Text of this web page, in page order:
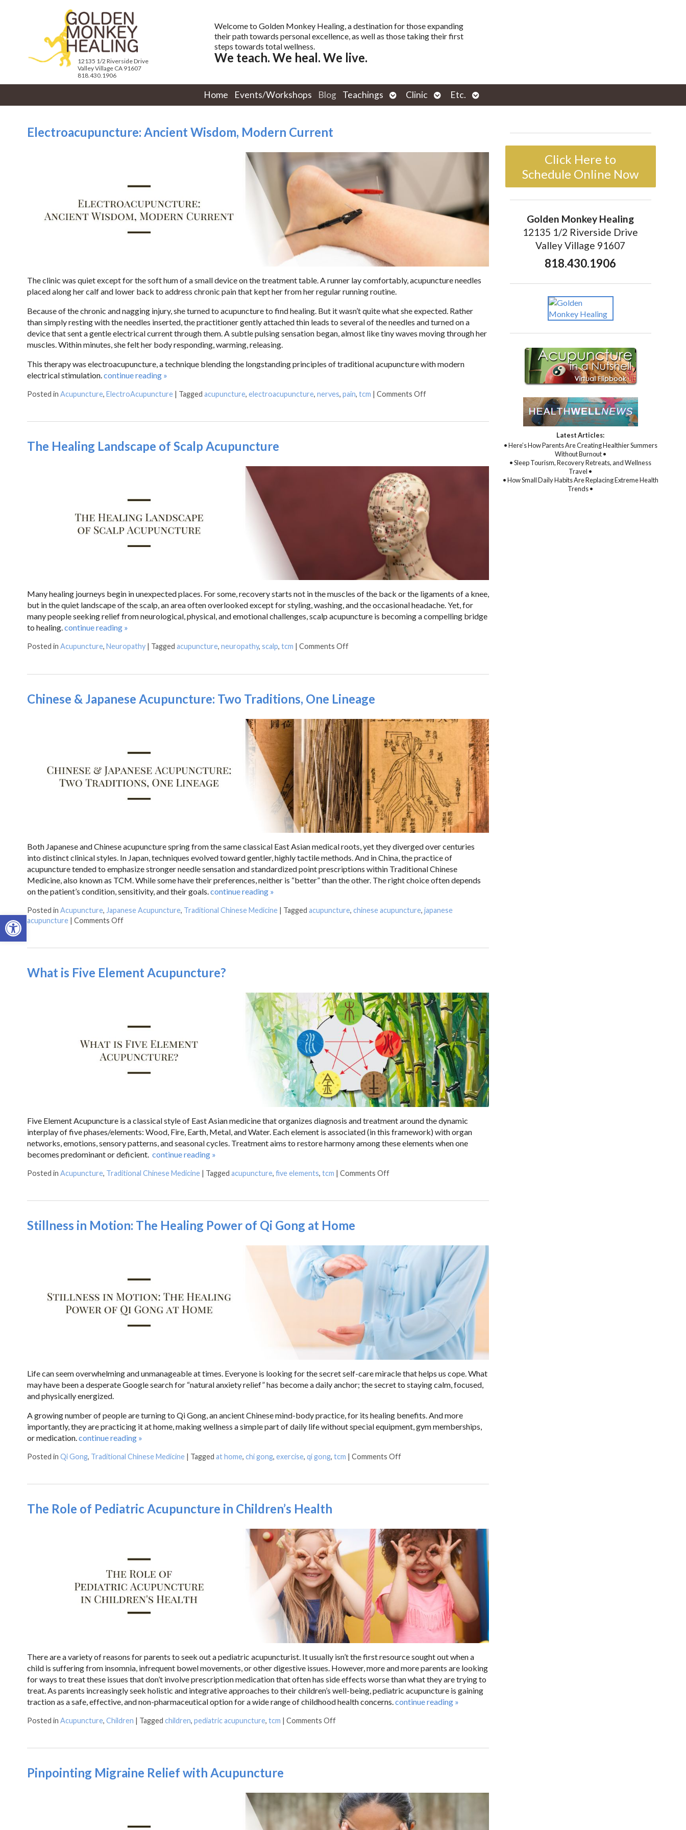
Open toolbar
12135 1/2 Riverside Drive
Valley Village CA 91607
818.430.1906
Welcome to Golden Monkey Healing, a destination for those expanding
their path towards personal excellence, as well as those taking their first
steps towards total wellness.
We teach. We heal. We live.
Home Events/Workshops Blog Teachings
Open
submenu
Clinic
Open
submenu
Etc.
Open
submenu
Electroacupuncture: Ancient Wisdom, Modern Current
The clinic was quiet except for the soft hum of a small device on the treatment table. A runner lay comfortably, acupuncture needles
placed along her calf and lower back to address chronic pain that kept her from her regular running routine.
Because of the chronic and nagging injury, she turned to acupuncture to find healing. But it wasn’t quite what she expected. Rather
than simply resting with the needles inserted, the practitioner gently attached thin leads to several of the needles and turned on a
device that sent a gentle electrical current through them. A subtle pulsing sensation began, almost like tiny waves moving through her
muscles. Within minutes, she felt her body responding, warming, releasing.
This therapy was electroacupuncture, a technique blending the longstanding principles of traditional acupuncture with modern
electrical stimulation. continue reading »
Posted in Acupuncture, ElectroAcupuncture | Tagged acupuncture, electroacupuncture, nerves, pain, tcm | Comments Off
The Healing Landscape of Scalp Acupuncture
Many healing journeys begin in unexpected places. For some, recovery starts not in the muscles of the back or the ligaments of a knee,
but in the quiet landscape of the scalp, an area often overlooked except for styling, washing, and the occasional headache. Yet, for
many people seeking relief from neurological, physical, and emotional challenges, scalp acupuncture is becoming a compelling bridge
to healing.continue reading »
Posted in Acupuncture, Neuropathy Tagged acupuncture, neuropathy, scalp, tcm Comments Off
Chinese & Japanese Acupuncture: Two Traditions, One Lineage
Both Japanese and Chinese acupuncture spring from the same classical East Asian medical roots, yet they diverged over centuries
into distinct clinical styles. In Japan, techniques evolved toward gentler, highly tactile methods. And in China, the practice of
acupuncture tended to emphasize stronger needle sensation and standardized point prescriptions within Traditional Chinese
Medicine, also known as TCM. While some have their preferences, neither is “better” than the other. The right choice often depends
on the patient’s condition, sensitivity, and their goals.continue reading »
Posted in Acupuncture, Japanese Acupuncture, Traditional Chinese Medicine | Tagged acupuncture, chinese acupuncture, japanese
acupuncture | Comments Off
What is Five Element Acupuncture?
Five Element Acupuncture is a classical style of East Asian medicine that organizes diagnosis and treatment around the dynamic
interplay of five phases/elements: Wood, Fire, Earth, Metal, and Water. Each element is associated (in this framework) with organ
networks, emotions, sensory patterns, and seasonal cycles. Treatment aims to restore harmony among these elements when one
becomes predominant or deficient. continue reading »
Posted in Acupuncture, Traditional Chinese Medicine | Tagged acupuncture, five elements, tcm | Comments Off
Stillness in Motion: The Healing Power of Qi Gong at Home
Life can seem overwhelming and unmanageable at times. Everyone is looking for the secret self-care miracle that helps us cope. What
may have been a desperate Google search for “natural anxiety relief” has become a daily anchor; the secret to staying calm, focused,
and physically energized.
A growing number of people are turning to Qi Gong, an ancient Chinese mind-body practice, for its healing benefits. And more
importantly, they are practicing it at home, making wellness a simple part of daily life without special equipment, gym memberships,
or medication.continue reading »
Posted in Qi Gong, Traditional Chinese Medicine | Tagged at home, chi gong, exercise, qi gong, tcm | Comments Off
The Role of Pediatric Acupuncture in Children’s Health
There are a variety of reasons for parents to seek out a pediatric acupuncturist. It usually isn’t the first resource sought out when a
child is suffering from insomnia, infrequent bowel movements, or other digestive issues. However, more and more parents are looking
for ways to treat these issues that don’t involve prescription medication that often has side effects worse than what they are trying to
treat. As parents increasingly seek holistic and integrative approaches to their children’s well-being, pediatric acupuncture is gaining
traction as a safe, effective, and non-pharmaceutical option for a wide range of childhood health concerns. continue reading »
Posted in Acupuncture, Children | Tagged children, pediatric acupuncture, tcm | Comments Off
Pinpointing Migraine Relief with Acupuncture
Click Here to
Schedule Online Now
Golden Monkey Healing
12135 1/2 Riverside Drive
Valley Village 91607
818.430.1906
Latest Articles:
• Here’s How Parents Are Creating Healthier Summers
Without Burnout •
• Sleep Tourism, Recovery Retreats, and Wellness
Travel •
• How Small Daily Habits Are Replacing Extreme Health
Trends •